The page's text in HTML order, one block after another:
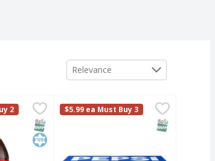
Sort by
Relevance
the soft drink you've loved forever.
time. Crisp and refreshing, it's the soft
Bottles - 24 Each,$41.99
de Mexico. Made with cane sugar, this
Bottle - 2 Litre,$3.49
soda that brings people together, one
Buy 2
SNAP EBT Eligible
Kosher
Pepsi Cola - 12 Each
$9.99
Cola
Pepsi
$5.99 ea Must Buy 3
SNAP EBT